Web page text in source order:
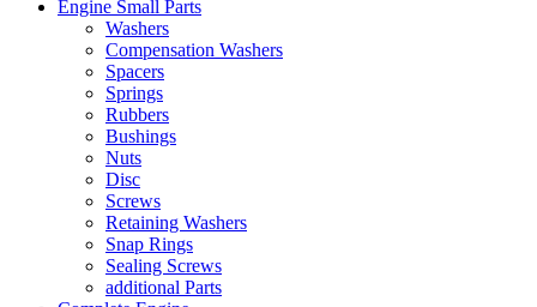
Engine Small Parts
Washers
Compensation Washers
Spacers
Springs
Rubbers
Bushings
Nuts
Disc
Screws
Retaining Washers
Snap Rings
Sealing Screws
additional Parts